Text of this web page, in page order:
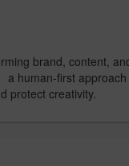
brand, content,
human-first
protect creativity.